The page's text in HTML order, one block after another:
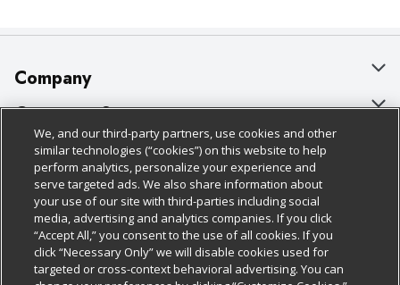
Company
About Us
Our Brands
Careers
Charitable Foundation
Newsroom
Customer Support
Bulk Gift Card Orders
Business & Community HQ
Contact Us
Digital Coupon
Policies & Disclosures
Cage Free Egg Policy
Cookie Policy
Do Not Sell My Personal Information
Follow Us
Download Our Apps
We, and our third-party partners, use cookies and other
similar technologies (“cookies”) on this website to help
perform analytics, personalize your experience and
serve targeted ads. We also share information about
your use of our site with third-parties including social
media, advertising and analytics companies. If you click
“Accept All,” you consent to the use of all cookies. If you
click “Necessary Only” we will disable cookies used for
targeted or cross-context behavioral advertising. You can